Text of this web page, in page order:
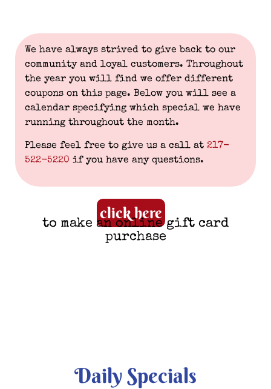
We have always strived to give back to our
community and loyal customers. Throughout
the year you will find we offer different
coupons on this page. Below you will see a
calendar specifying which special we have
running throughout the month.
Please feel free to give us a call at 217-
522-5220 if you have any questions.
click here
to make an online gift card
purchase
Daily Specials